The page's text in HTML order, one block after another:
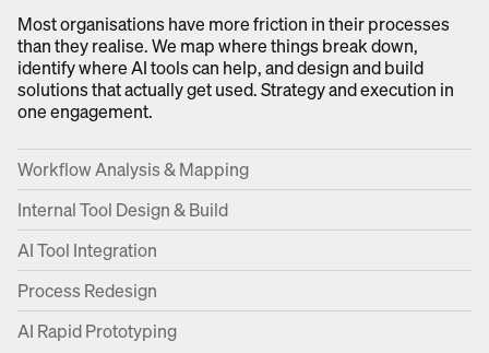
Most organisations have more friction in their processes
than they realise. We map where things break down,
identify where AI tools can help, and design and build
solutions that actually get used. Strategy and execution in
one engagement.
Workflow Analysis & Mapping
Internal Tool Design & Build
AI Tool Integration
Process Redesign
AI Rapid Prototyping